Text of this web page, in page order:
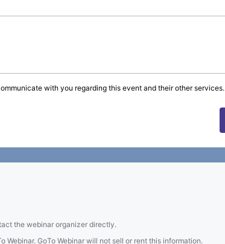
with you regarding this event and their other services.
the webinar organizer directly.
GoTo Webinar will not sell or rent this information.